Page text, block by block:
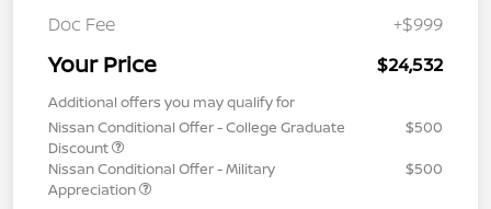
Doc Fee
+$999
Your Price $24,532
Additional offers you may qualify for
Nissan Conditional Offer - College Graduate
Discount
$500
Nissan Conditional Offer - Military
Appreciation
$500